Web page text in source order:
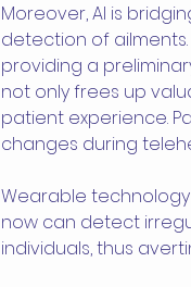
Moreover, AI is
detection of
providing a
not only frees up
patient experience.
changes during
Wearable
now can detect
individuals, thus